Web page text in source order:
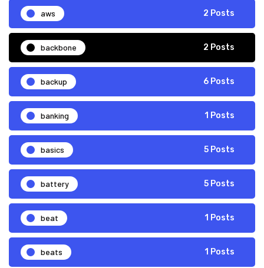
aws 2 Posts
backbone 2 Posts
backup 6 Posts
banking 1 Posts
basics 5 Posts
battery 5 Posts
beat 1 Posts
beats 1 Posts